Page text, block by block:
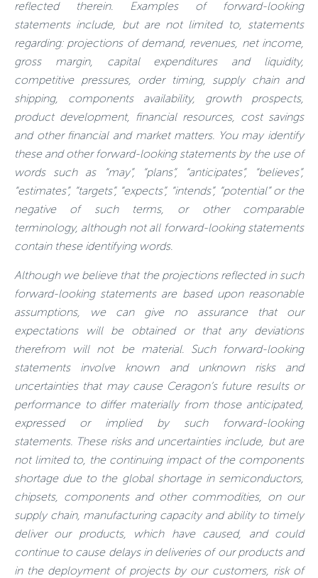
reflected therein. Examples of forward-looking
statements include, but are not limited to, statements
regarding: projections of demand, revenues, net income,
gross margin, capital expenditures and liquidity,
competitive pressures, order timing, supply chain and
shipping, components availability, growth prospects,
product development, financial resources, cost savings
and other financial and market matters. You may identify
these and other forward-looking statements by the use of
words such as “may”, “plans”, “anticipates”, “believes”,
“estimates”, “targets”, “expects”, “intends”, “potential” or the
negative of such terms, or other comparable
terminology, although not all forward-looking statements
contain these identifying words.
Although we believe that the projections reflected in such
forward-looking statements are based upon reasonable
assumptions, we can give no assurance that our
expectations will be obtained or that any deviations
therefrom will not be material. Such forward-looking
statements involve known and unknown risks and
uncertainties that may cause Ceragon’s future results or
performance to differ materially from those anticipated,
expressed or implied by such forward-looking
statements. These risks and uncertainties include, but are
not limited to, the continuing impact of the components
shortage due to the global shortage in semiconductors,
chipsets, components and other commodities, on our
supply chain, manufacturing capacity and ability to timely
deliver our products, which have caused, and could
continue to cause delays in deliveries of our products and
in the deployment of projects by our customers, risk of